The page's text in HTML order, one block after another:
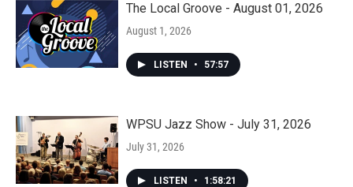
The Local Groove - August 01, 2026
August 1, 2026
LISTEN • 57:57
WPSU Jazz Show - July 31, 2026
July 31, 2026
LISTEN • 1:58:21